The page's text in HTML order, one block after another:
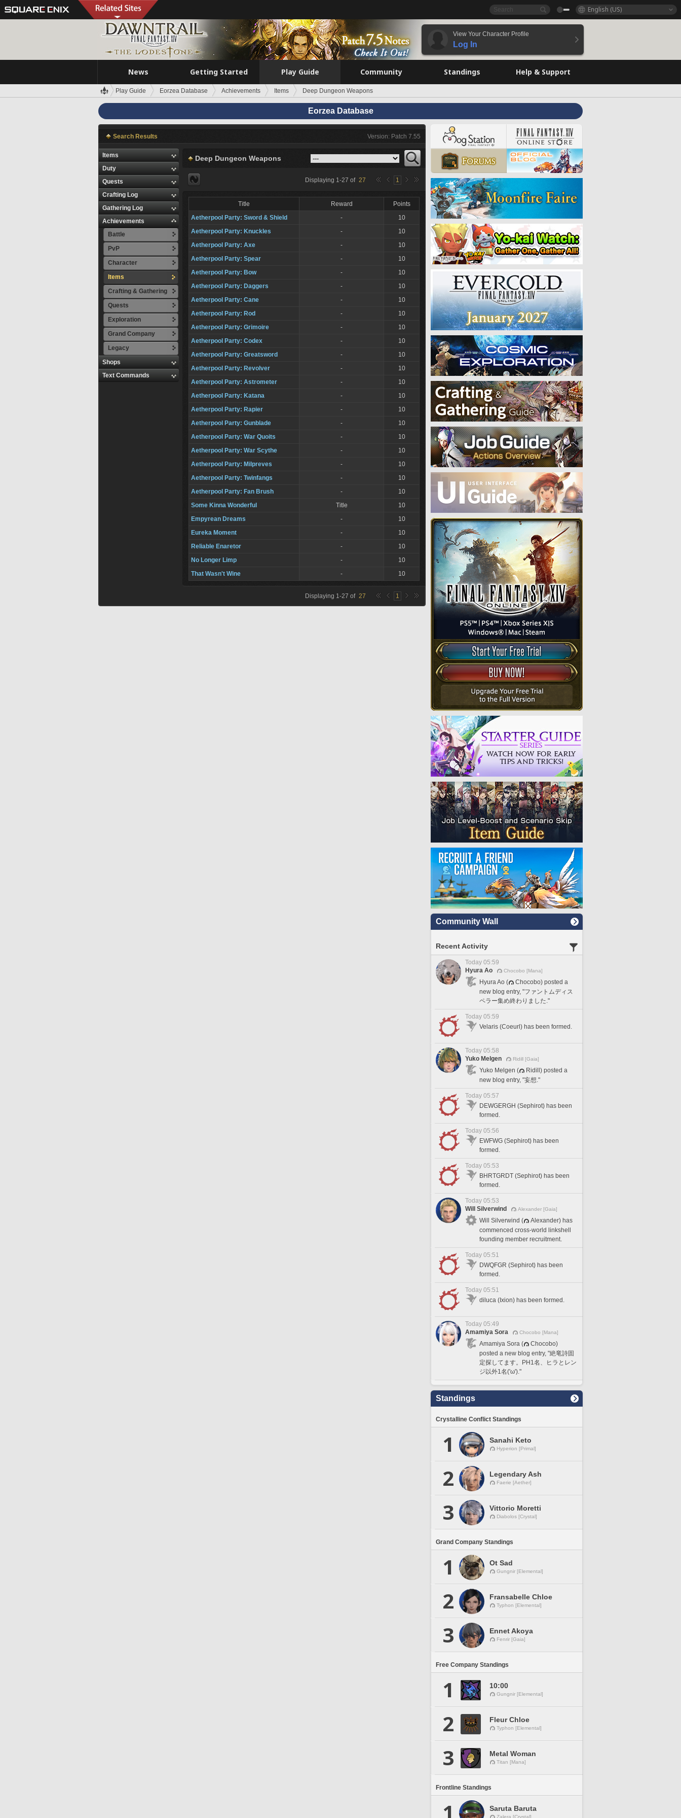
English (US)
View Your Character Profile
Log In
News Getting Started Play Guide Community Standings Help & Support
Play Guide Eorzea Database Achievements Items Deep Dungeon Weapons
Eorzea Database
Search Results Version: Patch 7.55
Items
Duty
Quests
Crafting Log
Gathering Log
Achievements
Battle
PvP
Character
Items
Crafting & Gathering
Quests
Exploration
Grand Company
Legacy
Shops
Text Commands
Deep Dungeon Weapons
Displaying 1-27 of 27 1
Title Reward
Points
Aetherpool Party: Sword & Shield
-
10
Aetherpool Party: Knuckles
-
10
Aetherpool Party: Axe
-
10
Aetherpool Party: Spear
-
10
Aetherpool Party: Bow
-
10
Aetherpool Party: Daggers
-
10
Aetherpool Party: Cane
-
10
Aetherpool Party: Rod
-
10
Aetherpool Party: Grimoire
-
10
Aetherpool Party: Codex
-
10
Aetherpool Party: Greatsword
-
10
Aetherpool Party: Revolver
-
10
Aetherpool Party: Astrometer
-
10
Aetherpool Party: Katana
-
10
Aetherpool Party: Rapier
-
10
Aetherpool Party: Gunblade
-
10
Aetherpool Party: War Quoits
-
10
Aetherpool Party: War Scythe
-
10
Aetherpool Party: Milpreves
-
10
Aetherpool Party: Twinfangs
-
10
Aetherpool Party: Fan Brush
-
10
Some Kinna Wonderful
Title
10
Empyrean Dreams
-
10
Eureka Moment
-
10
Reliable Enaretor
-
10
No Longer Limp
-
10
That Wasn't Wine
- 10
Displaying 1-27 of 27 1
Community Wall
Recent Activity
Today 05:59
Hyura Ao
Chocobo [Mana]
Hyura Ao (
Chocobo) posted a
new blog entry, "ファントムディス
ペラー集め終わりました."
Today 05:59
Velaris (Coeurl) has been formed.
Today 05:58
Yuko Melgen
Ridill [Gaia]
Yuko Melgen (
Ridill) posted a
new blog entry, "妄想."
Today 05:57
DEWGERGH (Sephirot) has been
formed.
Today 05:56
EWFWG (Sephirot) has been
formed.
Today 05:53
BHRTGRDT (Sephirot) has been
formed.
Today 05:53
Will Silverwind
Alexander [Gaia]
Will Silverwind (
Alexander) has
commenced cross-world linkshell
founding member recruitment.
Today 05:51
DWQFGR (Sephirot) has been
formed.
Today 05:51
diluca (Ixion) has been formed.
Today 05:49
Amamiya Sora
Chocobo [Mana]
Amamiya Sora (
Chocobo)
posted a new blog entry, "絶竜詩固
定探してます。PH1名、ヒラとレン
ジ以外1名('ω')."
Standings
Crystalline Conflict Standings
1 Sanahi Keto
Hyperion [Primal]
2 Legendary Ash
Faerie [Aether]
3 Vittorio Moretti
Diabolos [Crystal]
Grand Company Standings
1 Ot Sad
Gungnir [Elemental]
2 Fransabelle Chloe
Typhon [Elemental]
3 Ennet Akoya
Fenrir [Gaia]
Free Company Standings
1 10:00
Gungnir [Elemental]
2 Fleur Chloe
Typhon [Elemental]
3 Metal Woman
Titan [Mana]
Frontline Standings
1 Saruta Baruta
Zalera [Crystal]